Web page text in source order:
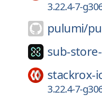
3.22.4-7-
pulumi/
sub-
stackrox-
3.22.4-7-